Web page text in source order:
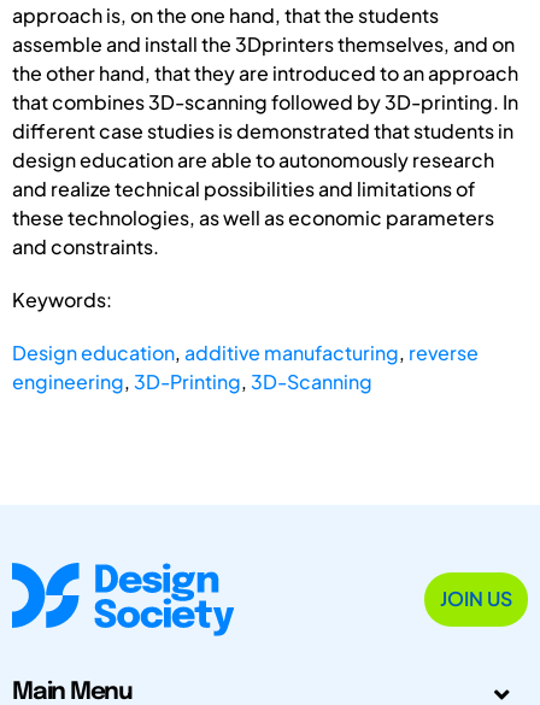
approach is, on the one hand, that the students
assemble and install the 3Dprinters themselves, and on
the other hand, that they are introduced to an approach
that combines 3D-scanning followed by 3D-printing. In
different case studies is demonstrated that students in
design education are able to autonomously research
and realize technical possibilities and limitations of
these technologies, as well as economic parameters
and constraints.
Keywords:
Design education,additive manufacturing, reverse
engineering,3D-Printing,3D-Scanning
JOIN US
Main Menu